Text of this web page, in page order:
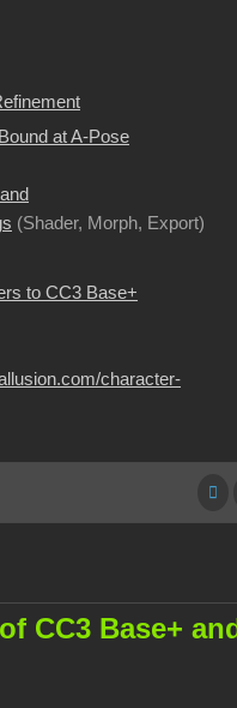
at A-Pose
(Shader, Morph, Export)
to CC3 Base+
character-
CC3 Base+